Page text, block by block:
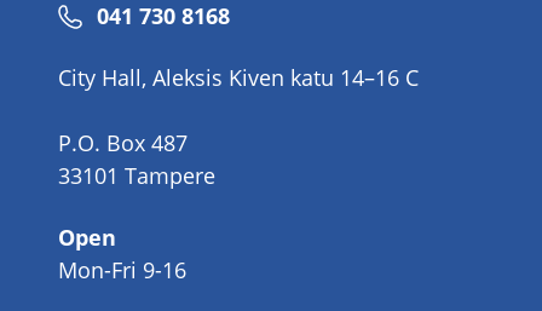
Phone
041 730 8168
City Hall, Aleksis Kiven katu 14–16 C
P.O. Box 487
33101 Tampere
Open
Mon-Fri 9-16